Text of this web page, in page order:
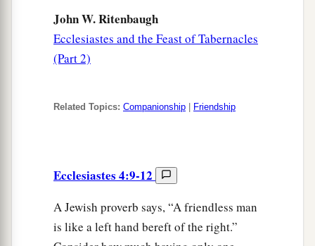
John W. Ritenbaugh
Ecclesiastes and the Feast of Tabernacles
(Part 2)
Related Topics: Companionship Friendship
Ecclesiastes 4:9-12
A Jewish proverb says, “A friendless man
is like a left hand bereft of the right.”